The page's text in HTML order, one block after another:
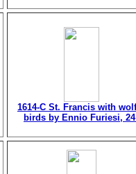
1614-C St. Francis with
birds by Ennio Furiesi,